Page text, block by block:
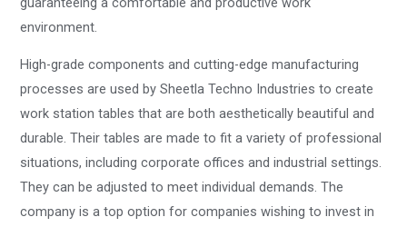
environment.
High-grade components and cutting-edge manufacturing
processes are used by Sheetla Techno Industries to create
work station tables that are both aesthetically beautiful and
durable. Their tables are made to fit a variety of professional
situations, including corporate offices and industrial settings.
They can be adjusted to meet individual demands. The
company is a top option for companies wishing to invest in